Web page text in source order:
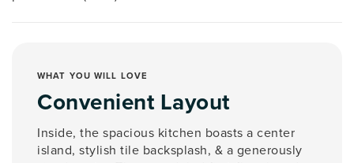
WHAT YOU WILL LOVE
Convenient Layout
Inside, the spacious kitchen boasts a center
island, stylish tile backsplash, & a generously